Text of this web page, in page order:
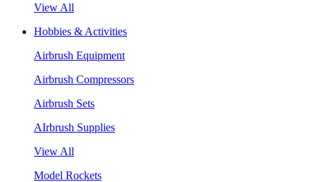
View All
Hobbies & Activities
Airbrush Equipment
Airbrush Compressors
Airbrush Sets
AIrbrush Supplies
View All
Model Rockets